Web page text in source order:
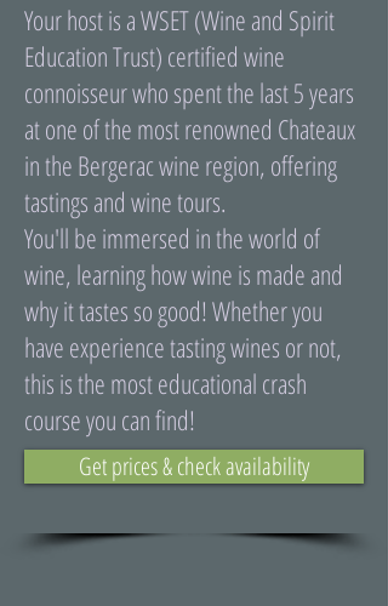
Your host is a WSET (Wine and Spirit
Education Trust) certified wine
connoisseur who spent the last 5 years
at one of the most renowned Chateaux
in the Bergerac wine region, offering
tastings and wine tours.
You'll be immersed in the world of
wine, learning how wine is made and
why it tastes so good! Whether you
have experience tasting wines or not,
this is the most educational crash
course you can find!
Get prices & check availability